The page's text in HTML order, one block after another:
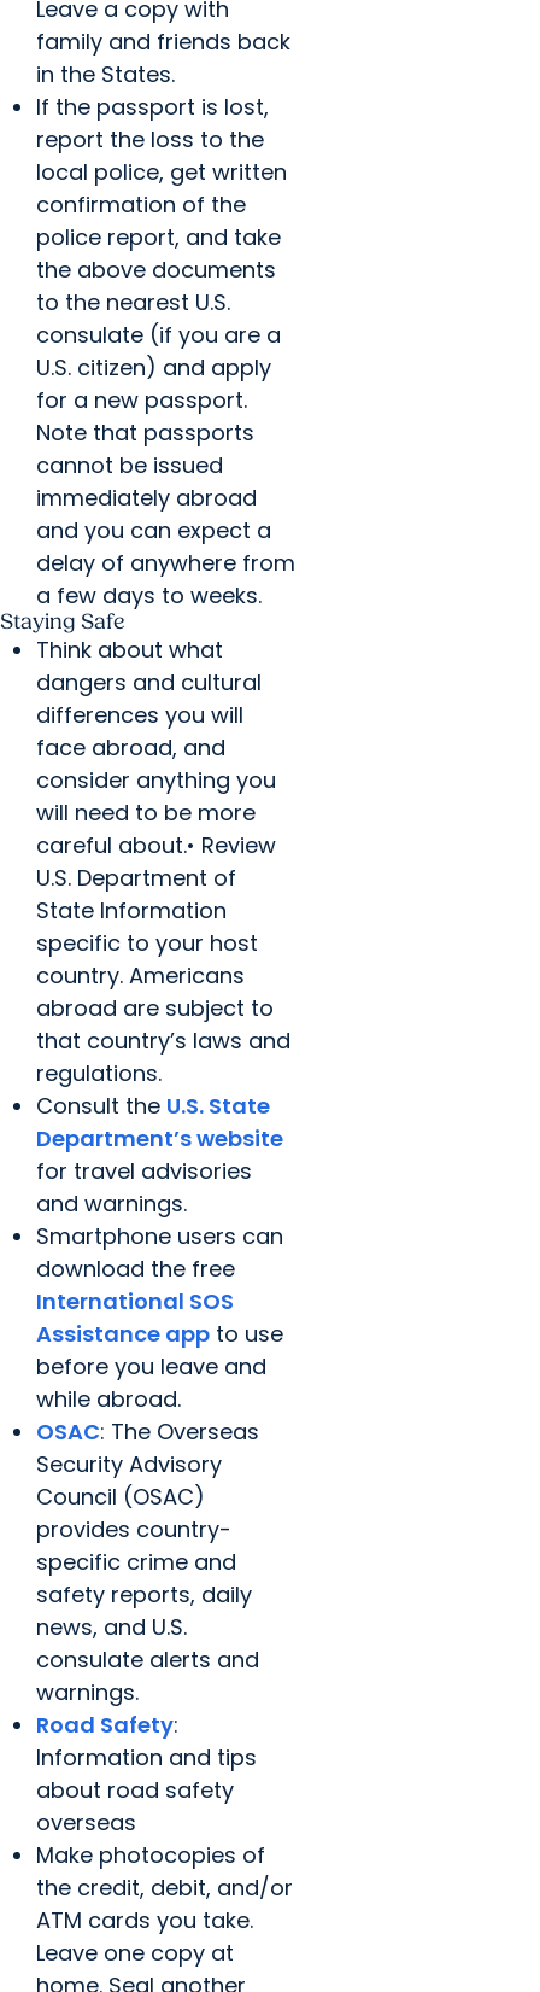
Leave a copy with
family and friends back
in the States.
If the passport is lost,
report the loss to the
local police, get written
confirmation of the
police report, and take
the above documents
to the nearest U.S.
consulate (if you are a
U.S. citizen) and apply
for a new passport.
Note that passports
cannot be issued
immediately abroad
and you can expect a
delay of anywhere from
a few days to weeks.
Staying Safe
Think about what
dangers and cultural
differences you will
face abroad, and
consider anything you
will need to be more
careful about.• Review
U.S. Department of
State Information
specific to your host
country. Americans
abroad are subject to
that country’s laws and
regulations.
Consult the U.S. State
Department’s website
for travel advisories
and warnings.
Smartphone users can
download the free
International SOS
Assistance app to use
before you leave and
while abroad.
OSAC: The Overseas
Security Advisory
Council (OSAC)
provides country-
specific crime and
safety reports, daily
news, and U.S.
consulate alerts and
warnings.
Road Safety:
Information and tips
about road safety
overseas
Make photocopies of
the credit, debit, and/or
ATM cards you take.
Leave one copy at
home. Seal another